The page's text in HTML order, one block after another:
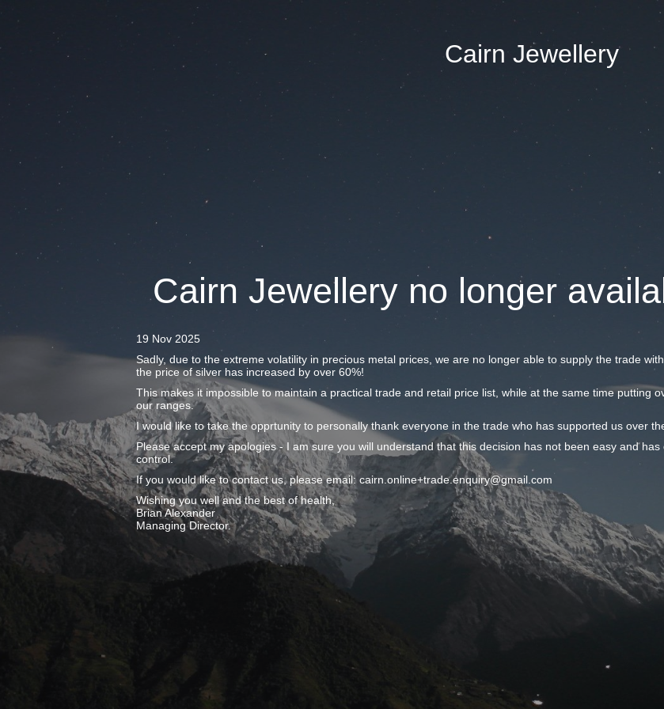
Cairn Jewellery
Cairn Jewellery no longer
19 Nov 2025
Sadly, due to the extreme volatility in precious metal prices, we are no longer able to supply the trade
the price of silver has increased by over 60%!
This makes it impossible to maintain a practical trade and retail price list, while at the same time putting
our ranges.
I would like to take the opprtunity to personally thank everyone in the trade who has supported us over
Please accept my apologies - I am sure you will understand that this decision has not been easy and
control.
If you would like to contact us, please email: cairn.online+trade.enquiry@gmail.com
Wishing you well and the best of health,
Brian Alexander
Managing Director.